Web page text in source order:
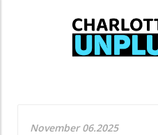
November 06.2025